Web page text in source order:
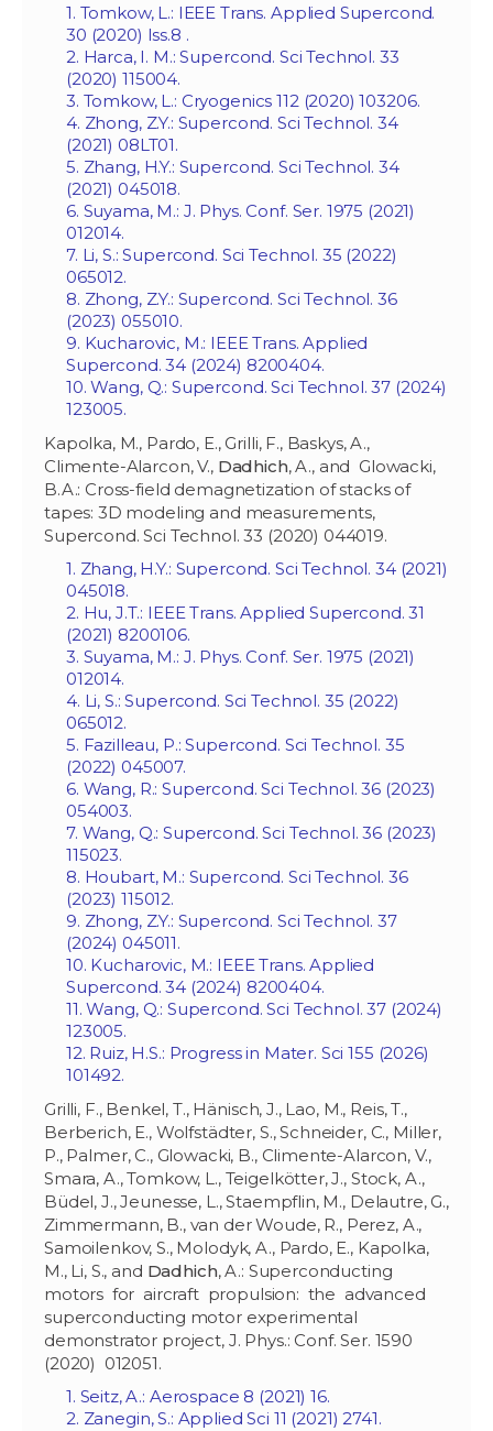
1. Tomkow, L.: IEEE Trans. Applied Supercond.
30 (2020) Iss.‏ 8.
2. Harca, I. M.: Supercond. Sci Technol. 33
(2020) 115004.
3. Tomkow, L.: Cryogenics 112 (2020) 103206.
4. Zhong, Z.Y.: Supercond. Sci Technol. 34
(2021) 08LT01.
5. Zhang, H.Y.: Supercond. Sci Technol. 34
(2021) 045018.
6. Suyama, M.: J. Phys. Conf. Ser. 1975 (2021)
012014.
7. Li, S.: Supercond. Sci Technol. 35 (2022)
065012.
8. Zhong, Z.Y.: Supercond. Sci Technol. 36
(2023) 055010.
9. Kucharovic, M.: IEEE Trans. Applied
Supercond. 34 (2024) 8200404.
10. Wang, Q.: Supercond. Sci Technol. 37 (2024)
123005.
Kapolka, M., Pardo, E., Grilli, F., Baskys, A.,
Climente-Alarcon, V., Dadhich, A., and Glowacki,
B.A.: Cross-field demagnetization of stacks of
tapes: 3D modeling and measurements,
Supercond. Sci Technol. 33 (2020) 044019.
1. Zhang, H.Y.: Supercond. Sci Technol. 34 (2021)
045018.
2. Hu, J.T.: IEEE Trans. Applied Supercond. 31
(2021) 8200106.
3. Suyama, M.: J. Phys. Conf. Ser. 1975 (2021)
012014.
4. Li, S.: Supercond. Sci Technol. 35 (2022)
065012.
5. Fazilleau, P.: Supercond. Sci Technol. 35
(2022) 045007.
6. Wang, R.: Supercond. Sci Technol. 36 (2023)
054003.
7. Wang, Q.: Supercond. Sci Technol. 36 (2023)
115023.
8. Houbart, M.: Supercond. Sci Technol. 36
(2023) 115012.
9. Zhong, Z.Y.: Supercond. Sci Technol. 37
(2024) 045011.
10. Kucharovic, M.: IEEE Trans. Applied
Supercond. 34 (2024) 8200404.
11. Wang, Q.: Supercond. Sci Technol. 37 (2024)
123005.
12. Ruiz, H.S.: Progress in Mater. Sci 155 (2026)
101492.
Grilli, F., Benkel, T., Hänisch, J., Lao, M., Reis, T.,
Berberich, E., Wolfstädter, S., Schneider, C., Miller,
P., Palmer, C., Glowacki, B., Climente-Alarcon, V.,
Smara, A., Tomkow, L., Teigelkötter, J., Stock, A.,
Büdel, J., Jeunesse, L., Staempflin, M., Delautre, G.,
Zimmermann, B., van der Woude, R., Perez, A.,
Samoilenkov, S., Molodyk, A., Pardo, E., Kapolka,
M., Li, S., and Dadhich, A.: Superconducting
motors for aircraft propulsion: the advanced
superconducting motor experimental
demonstrator project, J. Phys.: Conf. Ser. 1590
(2020) 012051.
1. Seitz, A.: Aerospace 8 (2021) 16.
2. Zanegin, S.: Applied Sci 11 (2021) 2741.